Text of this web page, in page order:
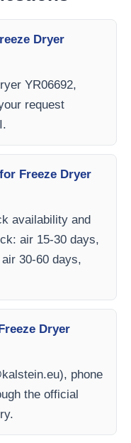
Dryer
YR06692,
request
Freeze Dryer
availability and
air 15-30 days,
30-60 days,
Dryer
), phone
the official